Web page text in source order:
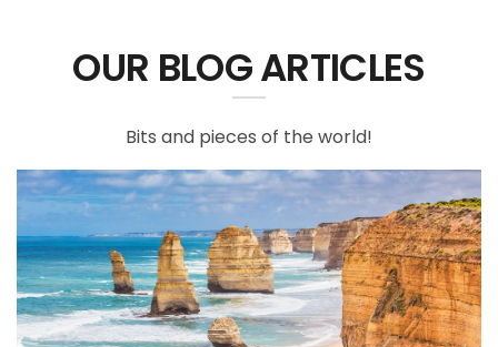
OUR BLOG ARTICLES
Bits and pieces of the world!